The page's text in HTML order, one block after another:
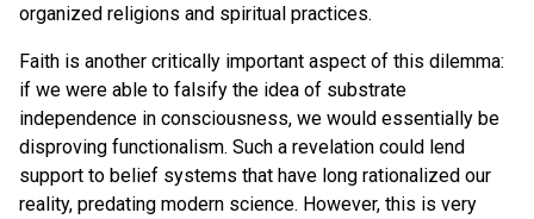
organized religions and spiritual practices.
Faith is another critically important aspect of this dilemma:
if we were able to falsify the idea of substrate
independence in consciousness, we would essentially be
disproving functionalism. Such a revelation could lend
support to belief systems that have long rationalized our
reality, predating modern science. However, this is very